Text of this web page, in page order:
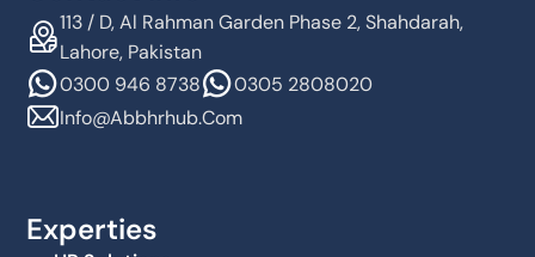
113 / D, Al Rahman Garden Phase 2, Shahdarah,
Lahore, Pakistan
0300 946 8738
0305 2808020
Info@abbhrhub.com
Experties